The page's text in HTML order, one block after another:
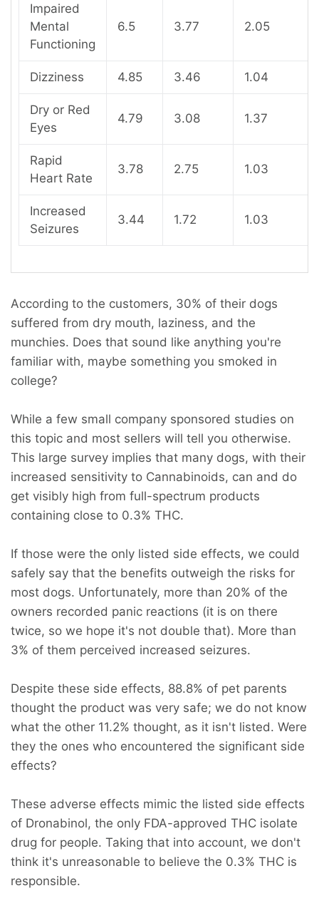
Impaired
Mental
Functioning
6.5 3.77 2.05
Dizziness 4.85 3.46 1.04
Dry or Red
Eyes
4.79 3.08 1.37
Rapid
Heart Rate
3.78 2.75 1.03
Increased
Seizures
3.44 1.72 1.03
According to the customers, 30% of their dogs
suffered from dry mouth, laziness, and the
munchies. Does that sound like anything you're
familiar with, maybe something you smoked in
college?
While a few small company sponsored studies on
this topic and most sellers will tell you otherwise.
This large survey implies that many dogs, with their
increased sensitivity to Cannabinoids, can and do
get visibly high from full-spectrum products
containing close to 0.3% THC.
If those were the only listed side effects, we could
safely say that the benefits outweigh the risks for
most dogs. Unfortunately, more than 20% of the
owners recorded panic reactions (it is on there
twice, so we hope it's not double that). More than
3% of them perceived increased seizures.
Despite these side effects, 88.8% of pet parents
thought the product was very safe; we do not know
what the other 11.2% thought, as it isn't listed. Were
they the ones who encountered the significant side
effects?
These adverse effects mimic the listed side effects
of Dronabinol, the only FDA-approved THC isolate
drug for people. Taking that into account, we don't
think it's unreasonable to believe the 0.3% THC is
responsible.